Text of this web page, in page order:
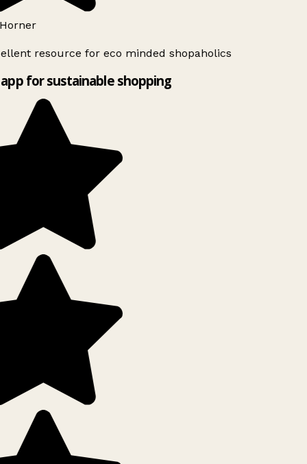
resource for eco minded shopaholics
for sustainable shopping